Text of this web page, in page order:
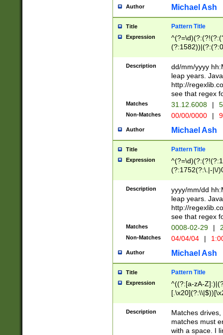
[01]\d|2[0-
Author Michael Ash
Title Pattern Title
Expression
(31(?!(?:\.|-|\/
(?:\.|-|\/
8]|1\d|0?[1-
[0-
[0-
Description
dd/mm/yyyy
leap years.
http://
see that regex
Matches 31.12.6008 |
Non-Matches 00/00/0000 |
Author Michael Ash
Title Pattern Title
Expression
(?:1752(?:\.|-|\/
(\d{4})([-\/
Description
yyyy/mm/dd
leap years.
http://
see that regex
Matches 0008-02-29 |
Non-Matches 04/04/04 |
Author Michael Ash
Title Pattern Title
Expression
^((?:[a-zA-
.]$)[\x20-
{2,15}))?$
Description
Matches
matches must
with a space. I